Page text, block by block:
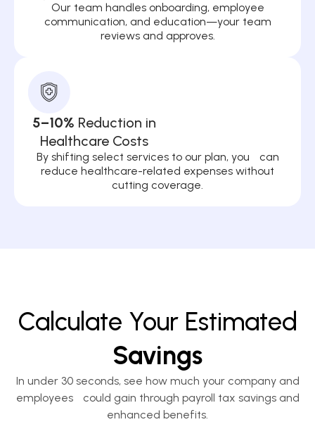
Our team handles onboarding, employee
communication, and education—your team
reviews and approves.
5–10% Reduction in
Healthcare Costs
By shifting select services to our plan, you can
reduce healthcare-related expenses without
cutting coverage.
Calculate Your Estimated
Savings
In under 30 seconds, see how much your company and
employees could gain through payroll tax savings and
enhanced benefits.